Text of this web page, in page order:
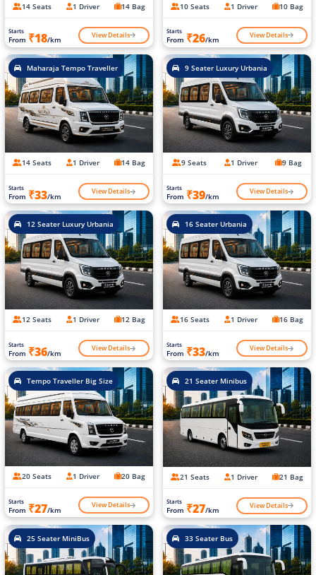
14 Seats 1 Driver 14 Bag
Starts
From ₹18/km View Details
10 Seats 1 Driver 10 Bag
Starts
From ₹26/km View Details
Maharaja Tempo Traveller
14 Seats 1 Driver 14 Bag
Starts
From ₹33/km View Details
9 Seater Luxury Urbania
9 Seats 1 Driver 9 Bag
Starts
From ₹39/km View Details
12 Seater Luxury Urbania
12 Seats 1 Driver 12 Bag
Starts
From ₹36/km View Details
16 Seater Urbania
16 Seats 1 Driver 16 Bag
Starts
From ₹33/km View Details
Tempo Traveller Big Size
20 Seats 1 Driver 20 Bag
Starts
From ₹27/km View Details
21 Seater Minibus
21 Seats 1 Driver 21 Bag
Starts
From ₹27/km View Details
25 Seater MiniBus 33 Seater Bus